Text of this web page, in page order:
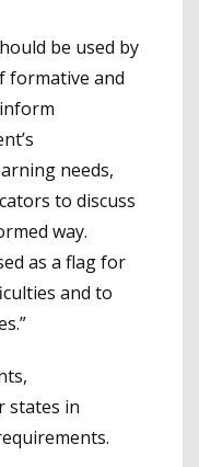
be used by
formative and
needs,
to discuss
way.
as a flag for
and to
states in